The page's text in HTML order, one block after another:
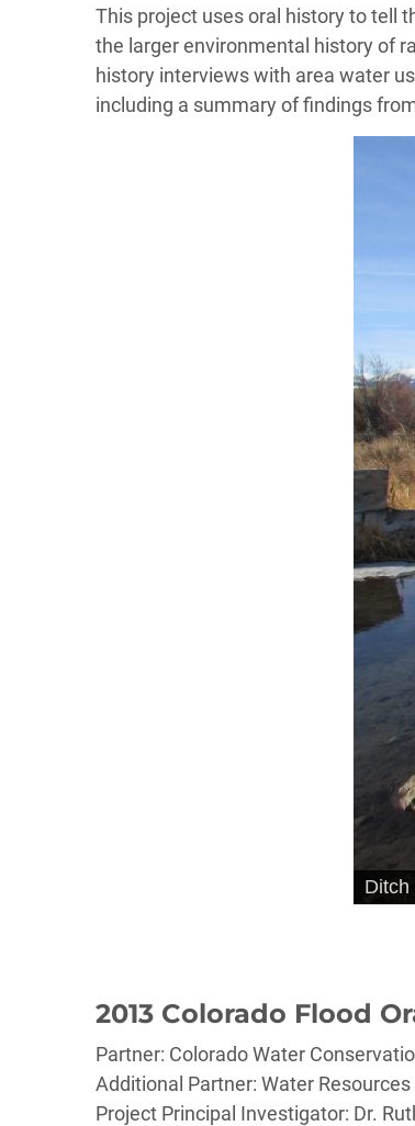
This project uses oral history to tell
the larger environmental history of
history interviews with area water
including a summary of findings
Ditch
2013 Colorado Flood
Partner: Colorado Water
Additional Partner: Water
Project Principal Investigator: Dr.